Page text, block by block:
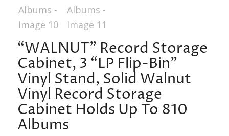
“WALNUT” Record Storage
Cabinet, 3 “LP Flip-Bin”
Vinyl Stand, Solid Walnut
Vinyl Record Storage
Cabinet Holds Up To 810
Albums